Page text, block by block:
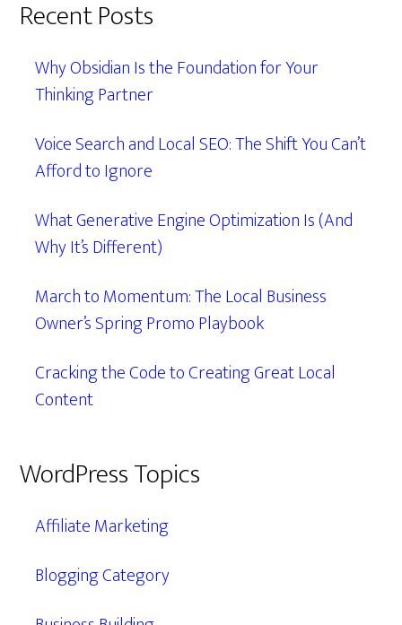
Recent Posts
Why Obsidian Is the Foundation for Your
Thinking Partner
Voice Search and Local SEO: The Shift You Can’t
Afford to Ignore
What Generative Engine Optimization Is (And
Why It’s Different)
March to Momentum: The Local Business
Owner’s Spring Promo Playbook
Cracking the Code to Creating Great Local
Content
WordPress Topics
Affiliate Marketing
Blogging Category